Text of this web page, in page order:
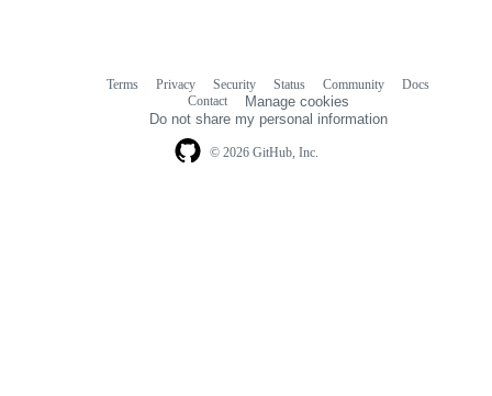
© 2026 GitHub, Inc.
Terms Privacy Security Status Community
Docs
Contact
Manage cookies
Do not share my personal information